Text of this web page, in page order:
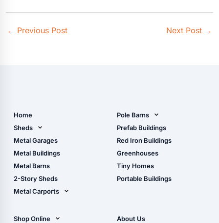
← Previous Post Next Post →
Home
Sheds
Metal Sheds
Wood Sheds
Storage Sheds Florida
Metal Garages
Metal Buildings
Metal Barns
2-Story Sheds
Metal Carports
Pole Barns
Pole Barn Design Tool
The Ultimate Pole Barn
Guide
Prefab Buildings
Red Iron Buildings
Greenhouses
Tiny Homes
Portable Buildings
Shop Online
About Us